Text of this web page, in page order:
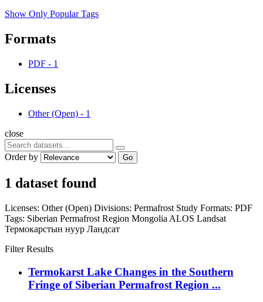
Show Only Popular Tags
Formats
PDF - 1
Licenses
Other (Open) - 1
close
Order by Go
1 dataset found
Licenses: Other (Open) Divisions: Permafrost Study Formats: PDF
Tags: Siberian Permafrost Region Mongolia ALOS Landsat
Термокарстын нуур Ландсат
Filter Results
Termokarst Lake Changes in the Southern
Fringe of Siberian Permafrost Region ...